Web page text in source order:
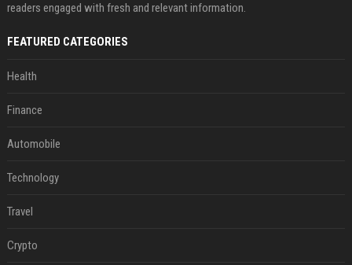
readers engaged with fresh and relevant information.
FEATURED CATEGORIES
Health
Finance
Automobile
Technology
Travel
Crypto